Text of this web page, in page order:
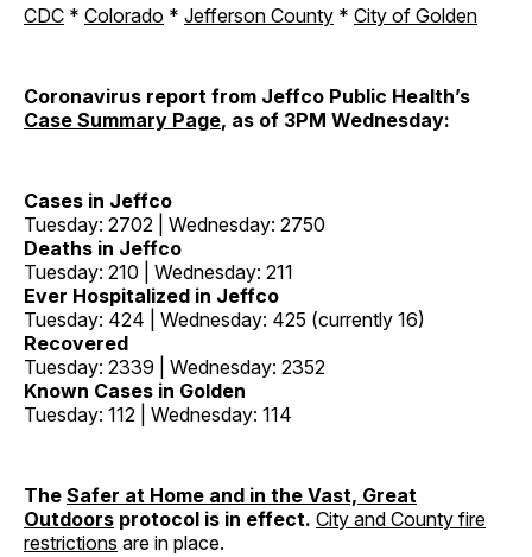
CDC * Colorado * Jefferson County * City of Golden
Coronavirus report from Jeffco Public Health’s
Case Summary Page, as of 3PM Wednesday:
Cases in Jeffco
Tuesday: 2702 | Wednesday: 2750
Deaths in Jeffco
Tuesday: 210 | Wednesday: 211
Ever Hospitalized in Jeffco
Tuesday: 424 | Wednesday: 425 (currently 16)
Recovered
Tuesday: 2339 | Wednesday: 2352
Known Cases in Golden
Tuesday: 112 | Wednesday: 114
The Safer at Home and in the Vast, Great
Outdoors protocol is in effect. City and County fire
restrictions are in place.